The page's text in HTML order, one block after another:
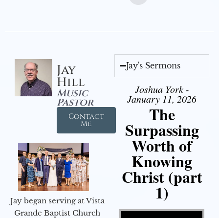
Jay
Hill
Music
Pastor
Contact
Me
Jay began serving at Vista
Grande Baptist Church
Jay's Sermons
Joshua York -
January 11, 2026
The
Surpassing
Worth of
Knowing
Christ (part
1)
Video Player